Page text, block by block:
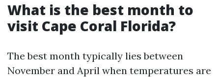
What is the best month to
visit Cape Coral Florida?
The best month typically lies between
November and April when temperatures are